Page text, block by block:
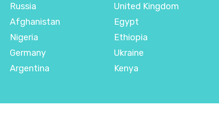
Russia
Afghanistan
Nigeria
Germany
Argentina
United Kingdom
Egypt
Ethiopia
Ukraine
Kenya